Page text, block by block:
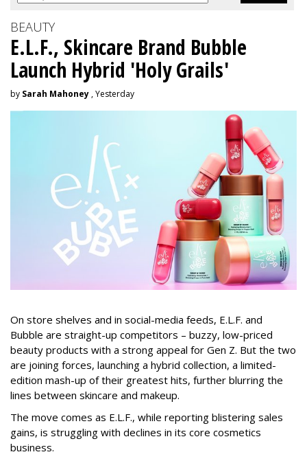
BEAUTY
E.L.F., Skincare Brand Bubble
Launch Hybrid 'Holy Grails'
by Sarah Mahoney , Yesterday
On store shelves and in social-media feeds, E.L.F. and
Bubble are straight-up competitors – buzzy, low-priced
beauty products with a strong appeal for Gen Z. But the two
are joining forces, launching a hybrid collection, a limited-
edition mash-up of their greatest hits, further blurring the
lines between skincare and makeup.
The move comes as E.L.F., while reporting blistering sales
gains, is struggling with declines in its core cosmetics
business.